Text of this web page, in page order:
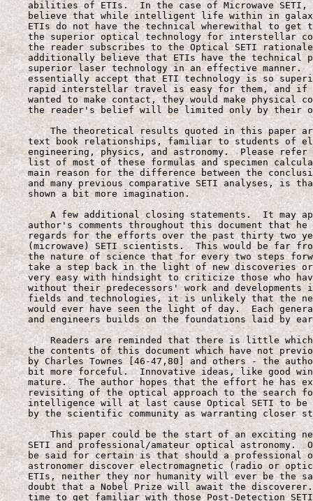
abilities of ETIs.  In the case of Microwave SETI,
believe that while intelligent life within in
ETIs do not have the technical wherewithal to get
the superior optical technology for interstellar
the reader subscribes to the Optical SETI
additionally believe that ETIs have the technical
superior laser technology in an effective manner.
essentially accept that ETI technology is so
rapid interstellar travel is easy for them, and if
wanted to make contact, they would make physical
the reader's belief will be limited only by their
The theoretical results quoted in this paper
text book relationships, familiar to students of
engineering, physics, and astronomy.  Please refer
list of most of these formulas and specimen
main reason for the difference between the
and many previous comparative SETI analyses, is
    shown a bit more imagination.
A few additional closing statements.  It may
author's comments throughout this document that he
regards for the efforts over the past thirty two
(microwave) SETI scientists.  This would be far
the nature of science that for every two steps
take a step back in the light of new discoveries
very easy with hindsight to criticize those who
without their predecessors' work and developments
fields and technologies, it is unlikely that the
would ever have seen the light of day.  Each
and engineers builds on the foundations laid by
Readers are reminded that there is little
the contents of this document which have not
by Charles Townes [46-47,80] and others - the
bit more forceful.  Innovative ideas, like good
mature.  The author hopes that the effort he has
revisiting of the optical approach to the search
intelligence will at last cause Optical SETI to be
by the scientific community as warranting closer
This paper could be the start of an exciting
SETI and professional/amateur optical astronomy.
be said for certain is that should a professional
astronomer discover electromagnetic (radio or
ETIs, neither they nor humanity will ever be the
doubt that a Nobel Prize will await the
time to get familiar with those Post-Detection